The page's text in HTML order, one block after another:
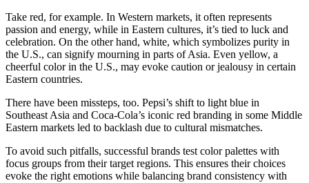
Take red, for example. In Western markets, it often represents
passion and energy, while in Eastern cultures, it’s tied to luck and
celebration. On the other hand, white, which symbolizes purity in
the U.S., can signify mourning in parts of Asia. Even yellow, a
cheerful color in the U.S., may evoke caution or jealousy in certain
Eastern countries.
There have been missteps, too. Pepsi’s shift to light blue in
Southeast Asia and Coca-Cola’s iconic red branding in some Middle
Eastern markets led to backlash due to cultural mismatches.
To avoid such pitfalls, successful brands test color palettes with
focus groups from their target regions. This ensures their choices
evoke the right emotions while balancing brand consistency with